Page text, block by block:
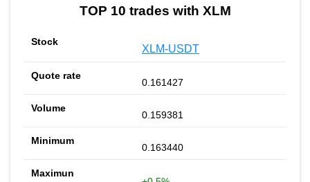
TOP 10 trades with XLM
XLM-USDT
0.161427
0.159381
0.163440